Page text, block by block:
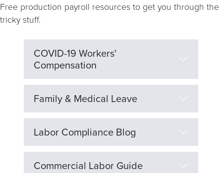
Free production payroll resources to get you through the
tricky stuff.
COVID-19 Workers'
Compensation
Family & Medical Leave
Labor Compliance Blog
Commercial Labor Guide